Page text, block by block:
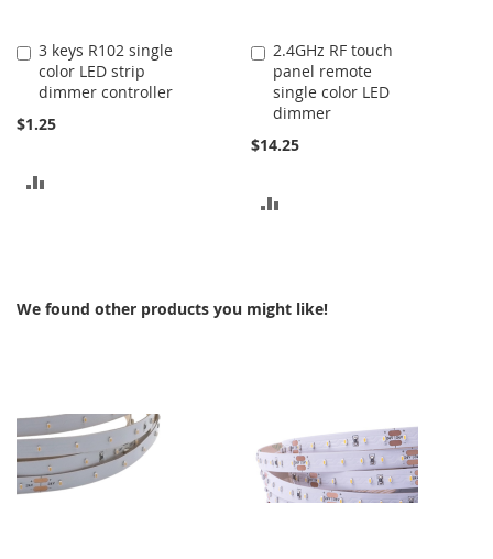
3 keys R102 single
color LED strip
dimmer controller
$1.25
Add
to
Cart
2.4GHz RF touch
panel remote
single color LED
dimmer
$14.25
Add
to
Cart
We found other products you might like!